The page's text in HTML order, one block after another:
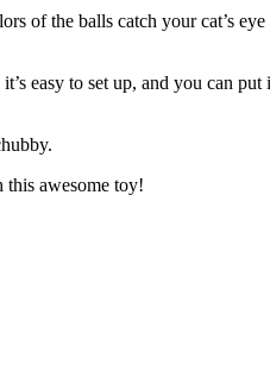
of the balls catch your cat’s
easy to set up, and you can
this awesome toy!